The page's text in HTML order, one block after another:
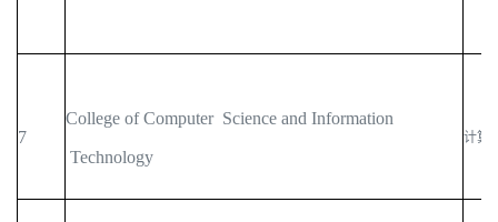
7
College of Computer Science and Information
Technology
计算